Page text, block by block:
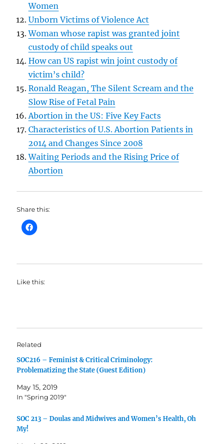
Women
Unborn Victims of Violence Act
Woman whose rapist was granted joint
custody of child speaks out
How can US rapist win joint custody of
victim’s child?
Ronald Reagan, The Silent Scream and the
Slow Rise of Fetal Pain
Abortion in the US: Five Key Facts
Characteristics of U.S. Abortion Patients in
2014 and Changes Since 2008
Waiting Periods and the Rising Price of
Abortion
Share this:
Like this:
Related
SOC216 – Feminist & Critical Criminology:
Problematizing the State (Guest Edition)
May 15, 2019
In "Spring 2019"
SOC 213 – Doulas and Midwives and Women’s Health, Oh
My!